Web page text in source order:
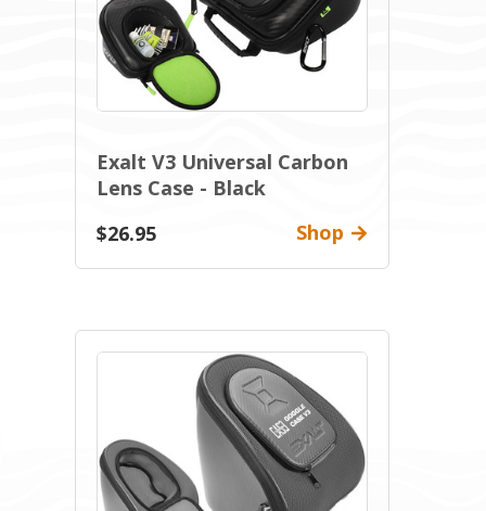
Exalt V3 Universal Carbon
Lens Case - Black
$26.95
Shop